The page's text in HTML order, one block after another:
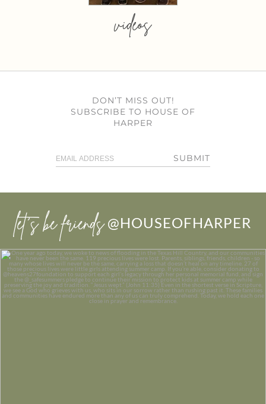
videos
DON’T MISS OUT!
SUBSCRIBE TO HOUSE OF
HARPER
SUBMIT
let’s be friends @HOUSEOFHARPER